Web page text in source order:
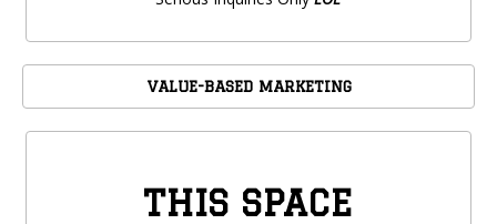
VALUE-BASED MARKETING
THIS SPACE